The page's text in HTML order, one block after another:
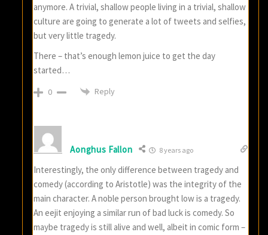
anymore. A trivial, shallow people living in a trivial, shallow
culture are going to generate a lot of tweets and selfies,
but very little tragedy.
There – that’s enough lemon juice to get the day
started…
0 Reply
Aonghus Fallon 8 years ago
Interestingly, the only difference between tragedy and
comedy (according to Aristotle) was the integrity of the
main character. A noble person brought low is a tragedy.
An eejit enjoying a similar run of bad luck is comedy. So
maybe tragedy is still alive and well, albeit in comic form –